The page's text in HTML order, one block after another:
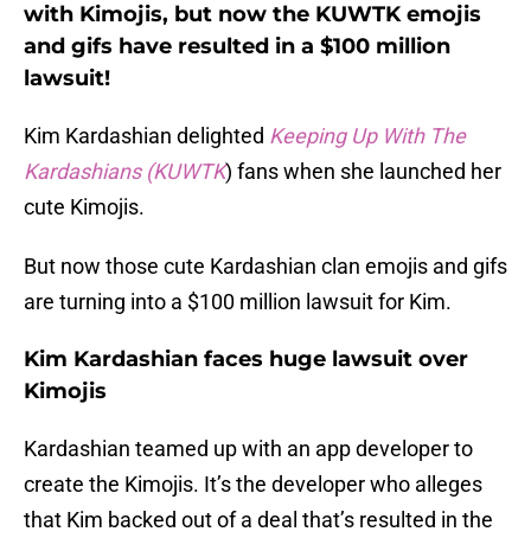
with Kimojis, but now the KUWTK emojis
and gifs have resulted in a $100 million
lawsuit!
Kim Kardashian delighted Keeping Up With The
Kardashians (KUWTK) fans when she launched her
cute Kimojis.
But now those cute Kardashian clan emojis and gifs
are turning into a $100 million lawsuit for Kim.
Kim Kardashian faces huge lawsuit over
Kimojis
Kardashian teamed up with an app developer to
create the Kimojis. It’s the developer who alleges
that Kim backed out of a deal that’s resulted in the